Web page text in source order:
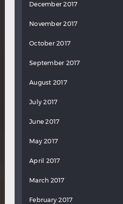
December 2017
November 2017
October 2017
September 2017
August 2017
July 2017
June 2017
May 2017
April 2017
March 2017
February 2017